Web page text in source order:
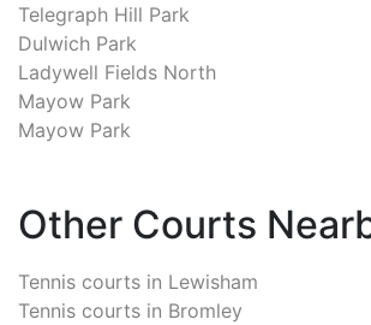
Telegraph Hill Park
Dulwich Park
Ladywell Fields North
Mayow Park
Mayow Park
Other Courts
Tennis courts in Lewisham
Tennis courts in Bromley